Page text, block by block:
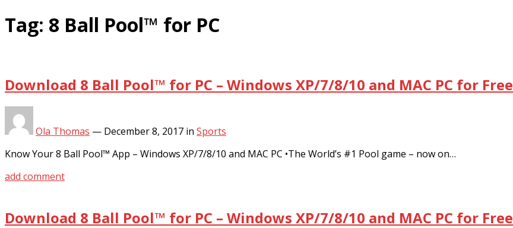
Tag: 8 Ball Pool™ for PC
Download 8 Ball Pool™ for PC – Windows XP/7/8/10 and MAC PC for Free
Ola Thomas — December 8, 2017 in Sports
Know Your 8 Ball Pool™ App – Windows XP/7/8/10 and MAC PC •The World’s #1 Pool game – now on…
add comment
Download 8 Ball Pool™ for PC – Windows XP/7/8/10 and MAC PC for Free